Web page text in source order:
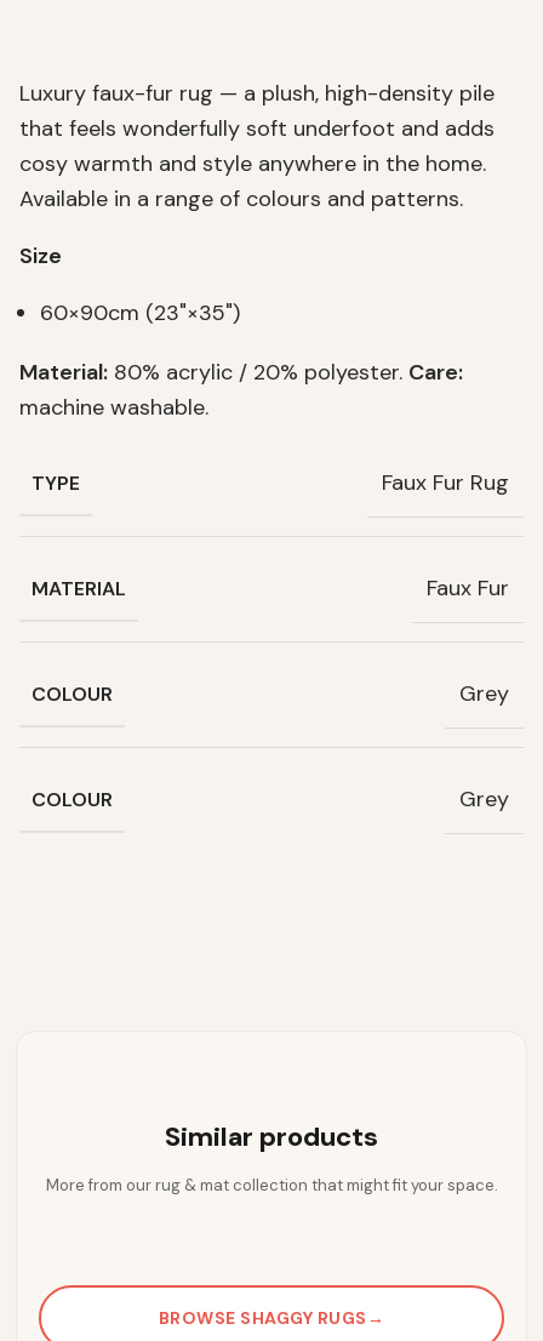
Luxury faux-fur rug — a plush, high-density pile
that feels wonderfully soft underfoot and adds
cosy warmth and style anywhere in the home.
Available in a range of colours and patterns.
Size
60×90cm (23"×35")
Material: 80% acrylic / 20% polyester. Care:
machine washable.
TYPE Faux Fur Rug
MATERIAL Faux Fur
COLOUR Grey
COLOUR Grey
Similar products
More from our rug & mat collection that might fit your space.
BROWSE SHAGGY RUGS →